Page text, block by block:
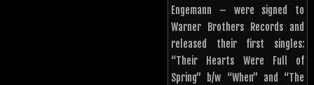
Engemann – were signed to
Warner Brothers Records and
released their first singles:
“Their Hearts Were Full of
Spring” b/w “When” and “The